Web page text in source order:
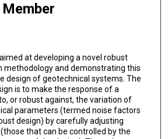
at developing a novel robust
methodology and demonstrating this
design of geotechnical systems. The
is to make the response of a
or robust against, the variation of
parameters (termed noise factors
design) by carefully adjusting
that can be controlled by the